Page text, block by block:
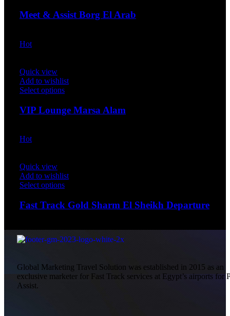
Meet & Assist Borg El Arab
Hot
Quick view
Add to wishlist
Select options
VIP Lounge Marsa Alam
Hot
Quick view
Add to wishlist
Select options
Fast Track Gold Sharm El Sheikh Departure
Global Marketing Travel Solution was established in 2015 as an
exclusive marketer for Fast Track services at Egypt’s airports for
Assist.